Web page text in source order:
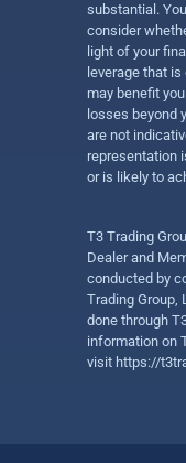
substantial.
consider
light of your
leverage that
may benefit
losses beyond
are not
representation
or is likely to
T3 Trading
Dealer and
conducted by
Trading Group,
done through
information on
visit https://